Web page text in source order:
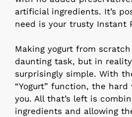
artificial ingredients. It’s
need is your trusty Instant
Making yogurt from
daunting task, but in
surprisingly simple. With
“Yogurt” function, the
you. All that’s left is
ingredients and allowing